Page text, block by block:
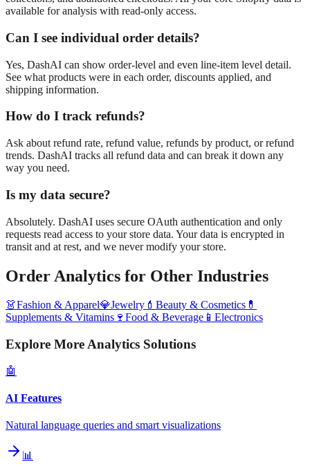
available for analysis with read-only access.
Can I see individual order details?
Yes, DashAI can show order-level and even line-item level detail.
See what products were in each order, discounts applied, and
shipping information.
How do I track refunds?
Ask about refund rate, refund value, refunds by product, or refund
trends. DashAI tracks all refund data and can break it down any
way you need.
Is my data secure?
Absolutely. DashAI uses secure OAuth authentication and only
requests read access to your store data. Your data is encrypted in
transit and at rest, and we never modify your store.
Order Analytics for Other Industries
👗Fashion & Apparel💎Jewelry 💄 Beauty & Cosmetics 💊
Supplements & Vitamins 🍷 Food & Beverage 📱 Electronics
Explore More Analytics Solutions
🤖
AI Features
Natural language queries and smart visualizations
📊